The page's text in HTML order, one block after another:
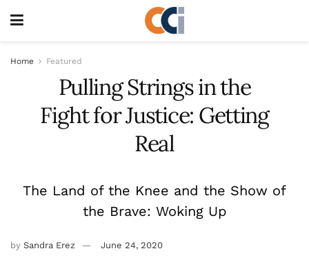
Home Featured
Pulling Strings in the
Fight for Justice: Getting
Real
The Land of the Knee and the Show of
the Brave: Woking Up
by Sandra Erez June 24, 2020